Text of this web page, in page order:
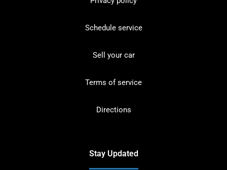
Schedule service
Sell your car
Terms of service
Directions
Stay Updated